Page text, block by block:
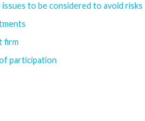
to be considered to avoid risks
firm
participation